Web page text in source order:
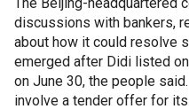
discussions with bankers,
about how it could resolve
emerged after Didi listed
on June 30, the people
involve a tender offer for